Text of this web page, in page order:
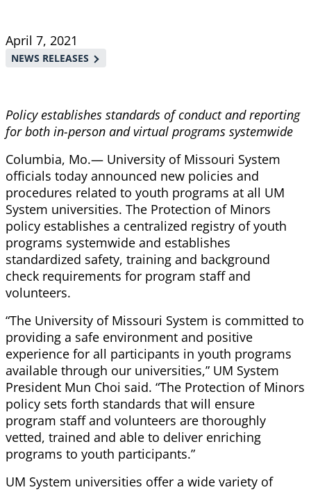
Breadcrumb
April 7, 2021
NEWS RELEASES
Policy establishes standards of conduct and reporting
for both in-person and virtual programs systemwide
Columbia, Mo.— University of Missouri System
officials today announced new policies and
procedures related to youth programs at all UM
System universities. The Protection of Minors
policy establishes a centralized registry of youth
programs systemwide and establishes
standardized safety, training and background
check requirements for program staff and
volunteers.
“The University of Missouri System is committed to
providing a safe environment and positive
experience for all participants in youth programs
available through our universities,” UM System
President Mun Choi said. “The Protection of Minors
policy sets forth standards that will ensure
program staff and volunteers are thoroughly
vetted, trained and able to deliver enriching
programs to youth participants.”
UM System universities offer a wide variety of